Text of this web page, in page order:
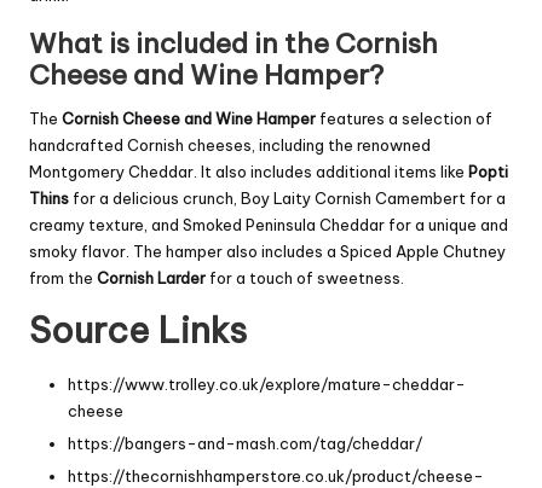
What is included in the Cornish
Cheese and Wine Hamper?
The Cornish Cheese and Wine Hamper features a selection of
handcrafted Cornish cheeses, including the renowned
Montgomery Cheddar. It also includes additional items like Popti
Thins for a delicious crunch, Boy Laity Cornish Camembert for a
creamy texture, and Smoked Peninsula Cheddar for a unique and
smoky flavor. The hamper also includes a Spiced Apple Chutney
from the Cornish Larder for a touch of sweetness.
Source Links
https://www.trolley.co.uk/explore/mature-cheddar-
cheese
https://bangers-and-mash.com/tag/cheddar/
https://thecornishhamperstore.co.uk/product/cheese-